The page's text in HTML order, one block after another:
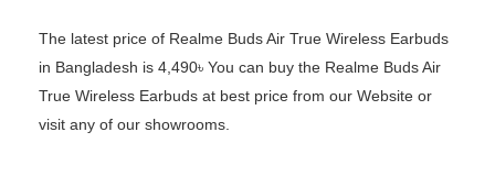
The latest price of Realme Buds Air True Wireless Earbuds
in Bangladesh is 4,490৳ You can buy the Realme Buds Air
True Wireless Earbuds at best price from our Website or
visit any of our showrooms.